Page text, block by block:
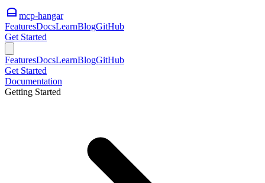
mcp-hangar
FeaturesDocsLearnBlogGitHub
Get Started
FeaturesDocsLearnBlogGitHub
Get Started
Documentation
Getting Started